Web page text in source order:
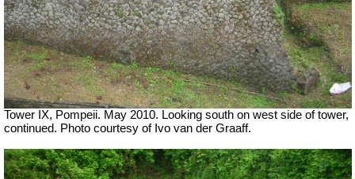
Tower IX, Pompeii. May 2010. Looking south on west side of tower,
continued. Photo courtesy of Ivo van der Graaff.